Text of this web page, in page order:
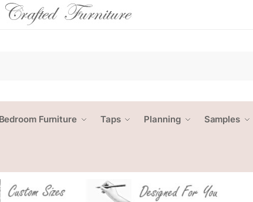
Bedroom Furniture Taps Planning Samples